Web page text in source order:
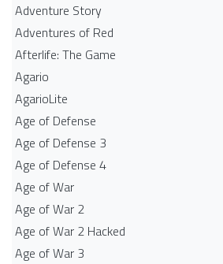
Adventure Story
Adventures of Red
Afterlife: The Game
Agario
AgarioLite
Age of Defense
Age of Defense 3
Age of Defense 4
Age of War
Age of War 2
Age of War 2 Hacked
Age of War 3